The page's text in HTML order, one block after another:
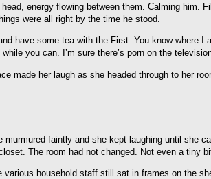
energy flowing between them. Calming him.
were all right by the time he stood.
have some tea with the First. You know where
you can. I’m sure there’s porn on the
made her laugh as she headed through to her
murmured faintly and she kept laughing until she
The room had not changed. Not even a tiny
various household staff still sat in frames on the